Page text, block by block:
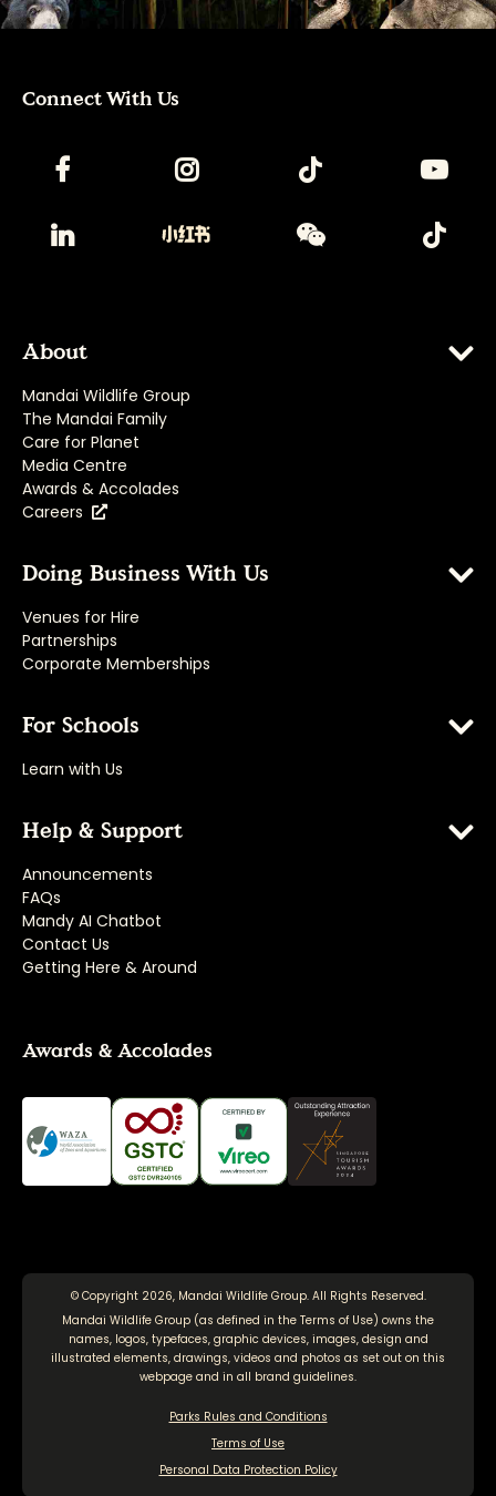
Connect With Us
About
Mandai Wildlife Group
The Mandai Family
Care for Planet
Media Centre
Awards & Accolades
Careers
Doing Business With Us
Venues for Hire
Partnerships
Corporate Memberships
For Schools
Learn with Us
Help & Support
Announcements
FAQs
Mandy AI Chatbot
Contact Us
Getting Here & Around
Awards & Accolades
© Copyright 2026, Mandai Wildlife Group. All Rights Reserved.
Mandai Wildlife Group (as defined in the Terms of Use) owns the
names, logos, typefaces, graphic devices, images, design and
illustrated elements, drawings, videos and photos as set out on this
webpage and in all brand guidelines.
Parks Rules and Conditions
Terms of Use
Personal Data Protection Policy